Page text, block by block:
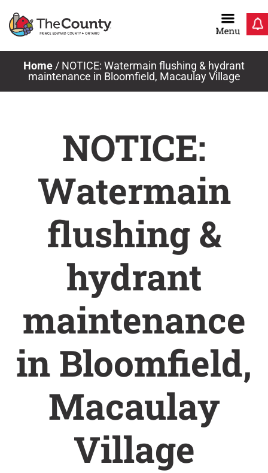
Home / NOTICE: Watermain flushing & hydrant
maintenance in Bloomfield, Macaulay Village
NOTICE:
Watermain
flushing &
hydrant
maintenance
in Bloomfield,
Macaulay
Village